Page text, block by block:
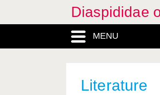
Diaspididae
MENU
Literature